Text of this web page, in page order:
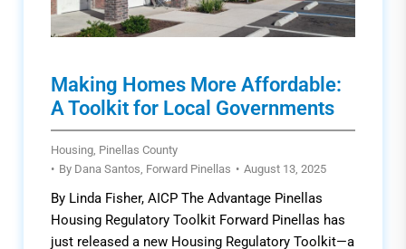
Making Homes More Affordable:
A Toolkit for Local Governments
Housing Pinellas County
By Dana Santos, Forward Pinellas August 13, 2025
By Linda Fisher, AICP The Advantage Pinellas
Housing Regulatory Toolkit Forward Pinellas has
just released a new Housing Regulatory Toolkit—a